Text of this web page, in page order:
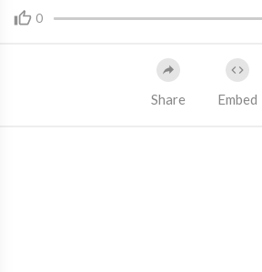
0
Share Embed